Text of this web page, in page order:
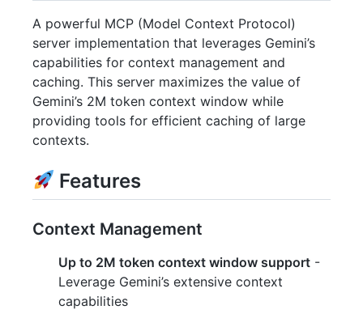
A powerful MCP (Model Context Protocol)
server implementation that leverages Gemini’s
capabilities for context management and
caching. This server maximizes the value of
Gemini’s 2M token context window while
providing tools for efficient caching of large
contexts.
Features
Context Management
Up to 2M token context window support -
Leverage Gemini’s extensive context
capabilities